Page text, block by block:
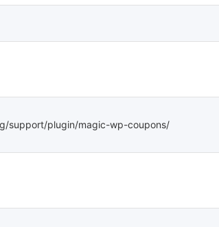
support/plugin/magic-wp-coupons/